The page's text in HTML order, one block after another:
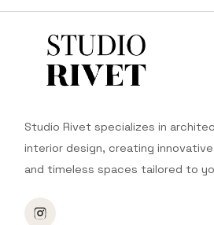
Studio Rivet specializes in
interior design, creating
and timeless spaces tailored to